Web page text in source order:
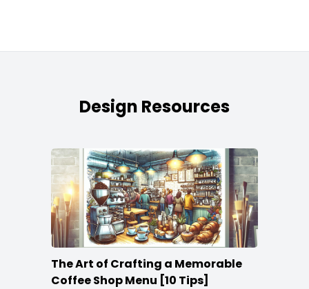
Design Resources
The Art of Crafting a Memorable
Coffee Shop Menu [10 Tips]